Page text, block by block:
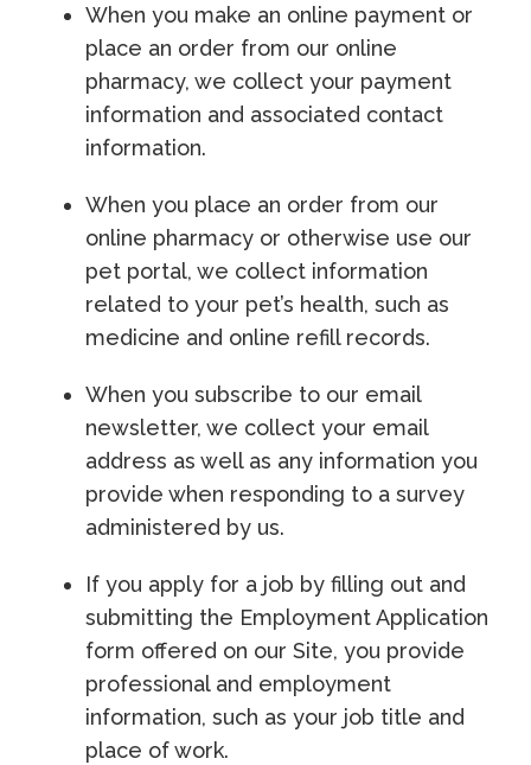
When you make an online payment or
place an order from our online
pharmacy, we collect your payment
information and associated contact
information.
When you place an order from our
online pharmacy or otherwise use our
pet portal, we collect information
related to your pet’s health, such as
medicine and online refill records.
When you subscribe to our email
newsletter, we collect your email
address as well as any information you
provide when responding to a survey
administered by us.
If you apply for a job by filling out and
submitting the Employment Application
form offered on our Site, you provide
professional and employment
information, such as your job title and
place of work.